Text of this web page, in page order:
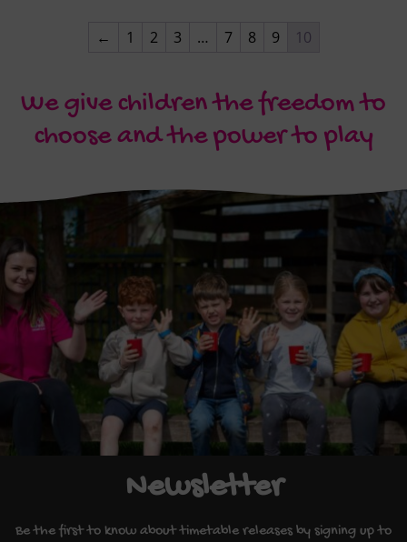
← 1 2 3 … 7 8 9 10
We give children the freedom to
choose and the power to play
Newsletter
Be the first to know about timetable releases by signing up to